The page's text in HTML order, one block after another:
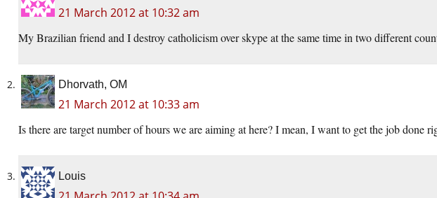
21 March 2012 at 10:32 am
My Brazilian friend and I destroy catholicism over skype at the same time in two different
Dhorvath, OM
21 March 2012 at 10:33 am
Is there are target number of hours we are aiming at here? I mean, I want to get the job done
Louis